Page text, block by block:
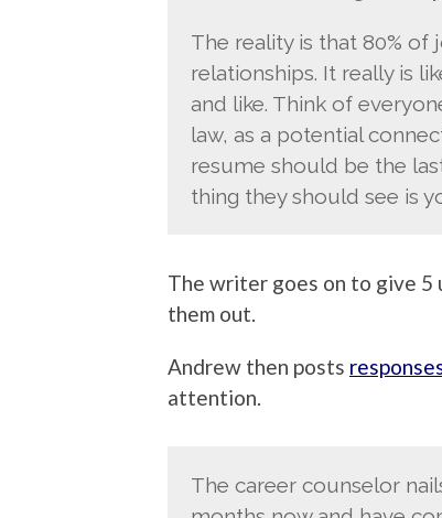
The reality is that 80% of
relationships. It really is
and like. Think of
law, as a potential
resume should be the
thing they should see is
The writer goes on to give 5
them out.
Andrew then posts
attention.
The career counselor